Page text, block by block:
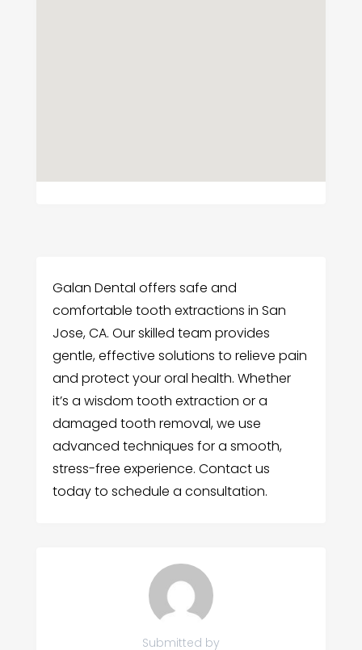
Galan Dental offers safe and
comfortable tooth extractions in San
Jose, CA. Our skilled team provides
gentle, effective solutions to relieve pain
and protect your oral health. Whether
it’s a wisdom tooth extraction or a
damaged tooth removal, we use
advanced techniques for a smooth,
stress-free experience. Contact us
today to schedule a consultation.
Submitted by